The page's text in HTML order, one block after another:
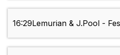
16:29Lemurian & J.Pool -